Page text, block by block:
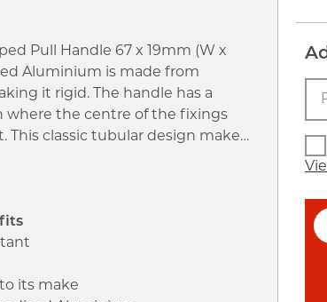
image to zoom in
Pull Handle 67 x 19mm (W x
Aluminium is made from
it rigid. The handle has a
where the centre of the fixings
This classic tubular design makes
its make